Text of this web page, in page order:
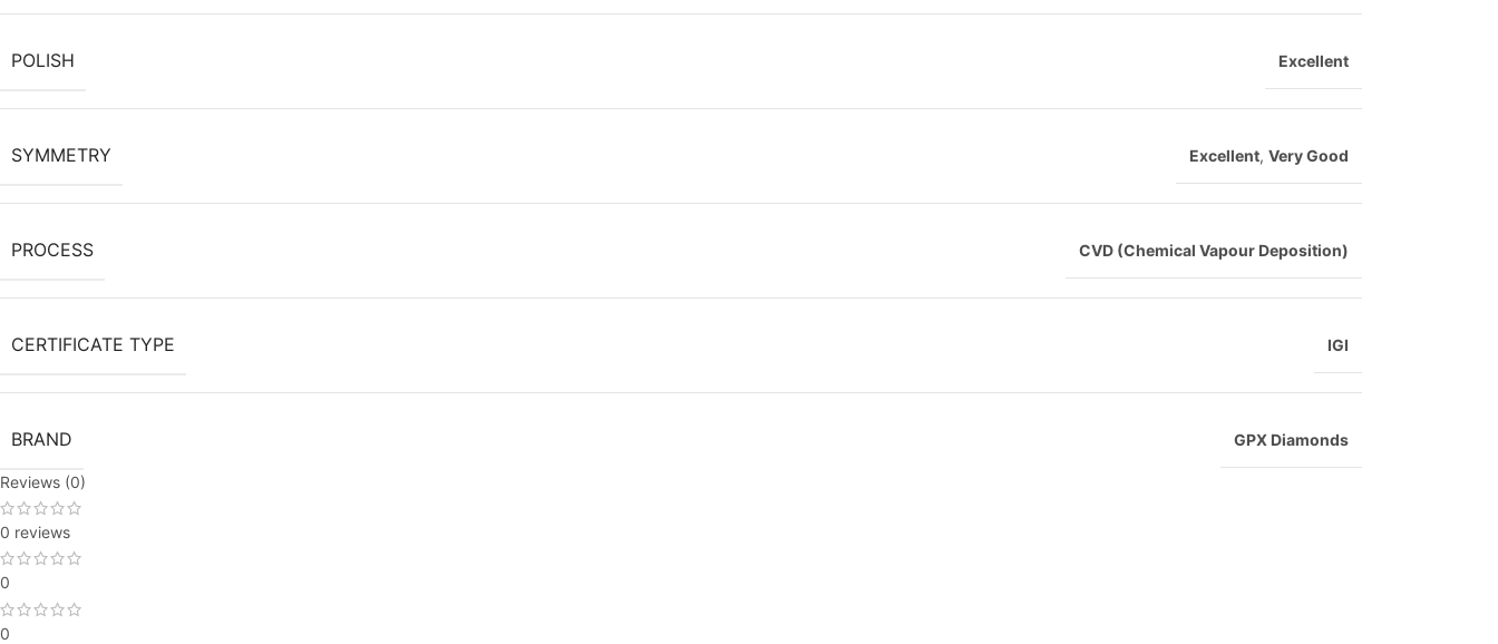
POLISH Excellent
SYMMETRY Excellent, Very Good
PROCESS CVD (Chemical Vapour Deposition)
CERTIFICATE TYPE IGI
BRAND GPX Diamonds
Reviews (0)
0 reviews
0
0